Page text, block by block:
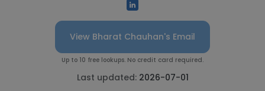
View Bharat Chauhan's Email
Up to 10 free lookups. No credit card required.
Last updated: 2026-07-01